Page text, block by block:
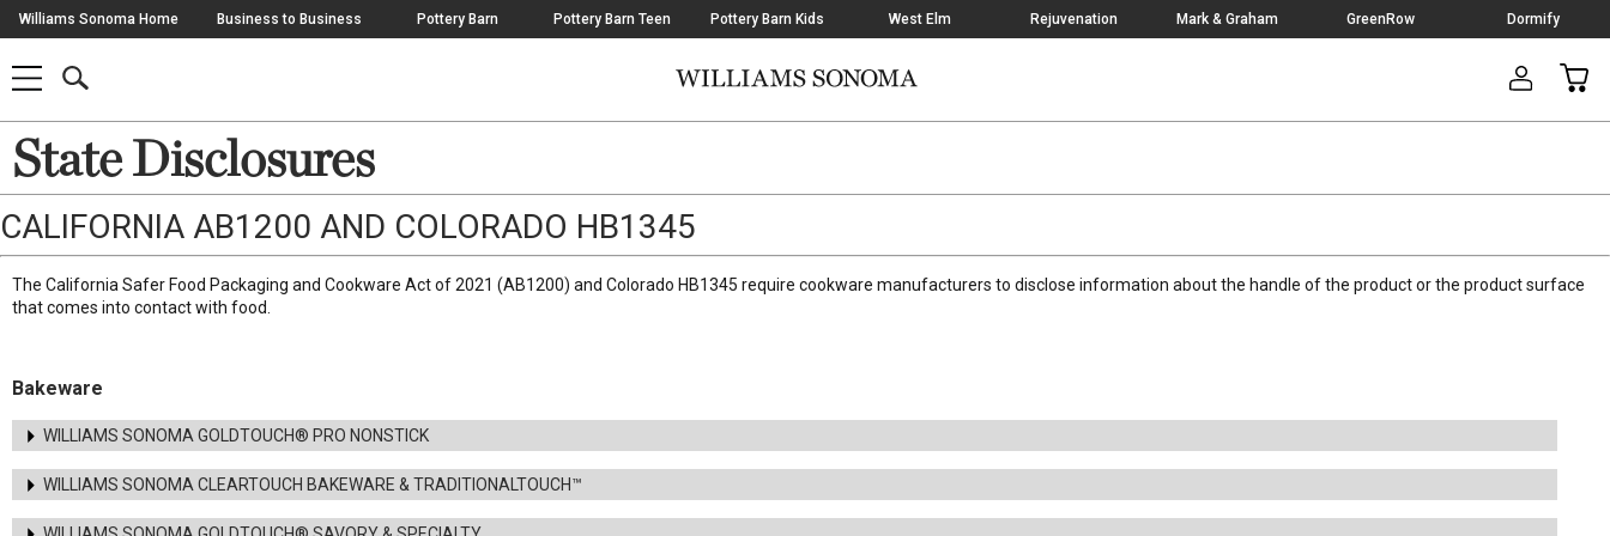
Skip
Navigation
Williams Sonoma Home Business to Business Pottery Barn Pottery Barn Teen Pottery Barn Kids West Elm Rejuvenation Mark & Graham GreenRow Dormify
SHOP
SHOP
MAIN
CART
Main
Content
Starts
State Disclosures
CALIFORNIA AB1200 AND COLORADO HB1345
The California Safer Food Packaging and Cookware Act of 2021 (AB1200) and Colorado HB1345 require cookware manufacturers to disclose information about the handle of the product or the product surface
that comes into contact with food.
Bakeware
WILLIAMS SONOMA GOLDTOUCH® PRO NONSTICK
WILLIAMS SONOMA CLEARTOUCH BAKEWARE & TRADITIONALTOUCH™